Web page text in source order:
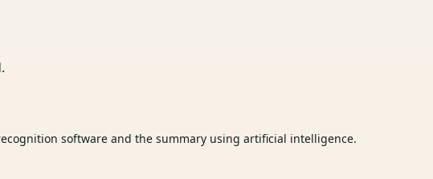
software and the summary using artificial intelligence.